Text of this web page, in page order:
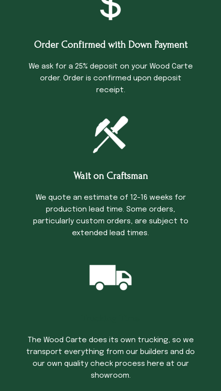
Order Confirmed with Down Payment
We ask for a 25% deposit on your Wood Carte
order. Order is confirmed upon deposit
receipt.
Wait on Craftsman
We quote an estimate of 12-16 weeks for
production lead time. Some orders,
particularly custom orders, are subject to
extended lead times.
The Wood Carte does its own trucking, so we
transport everything from our builders and do
our own quality check process here at our
showroom.